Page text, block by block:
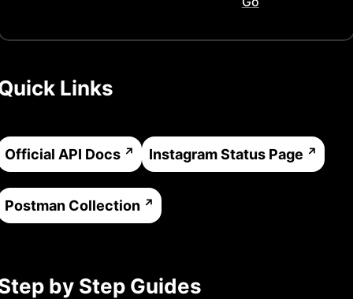
Links
Official API Docs InstagramStatus Page
Postman Collection
by Step Guides